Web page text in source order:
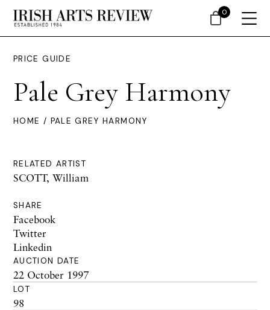
PRICE GUIDE
Pale Grey Harmony
HOME / PALE GREY HARMONY
RELATED ARTIST
SCOTT, William
SHARE
Facebook
Twitter
Linkedin
AUCTION DATE
22 October 1997
LOT
98
0